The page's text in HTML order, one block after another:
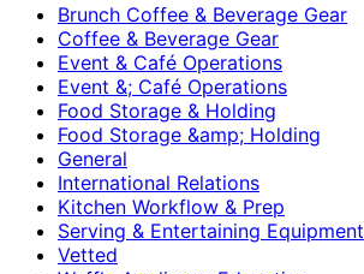
Brunch Coffee & Beverage Gear
Coffee & Beverage Gear
Event & Café Operations
Event &; Café Operations
Food Storage & Holding
Food Storage &amp; Holding
General
International Relations
Kitchen Workflow & Prep
Serving & Entertaining Equipment
Vetted